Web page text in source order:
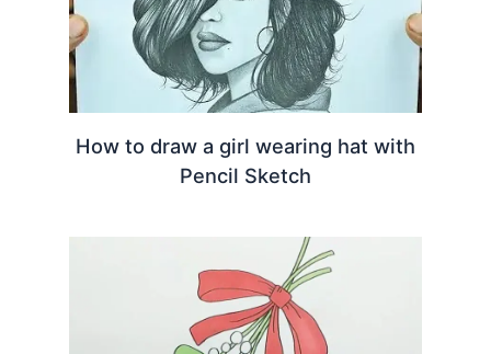
How to draw a girl wearing hat with
Pencil Sketch